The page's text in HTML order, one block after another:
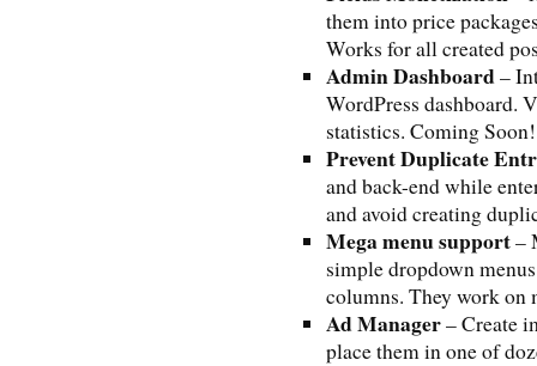
them into price
Works for all created
Admin Dashboard–
WordPress dashboard.
statistics. Coming Soon!
Prevent Duplicate
and back-end while
and avoid creating
Mega menu support–
simple dropdown
columns. They work on
Ad Manager– Create
place them in one of